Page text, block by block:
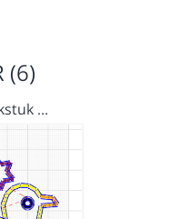
(6)
…